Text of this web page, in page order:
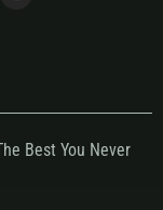
Best You Never